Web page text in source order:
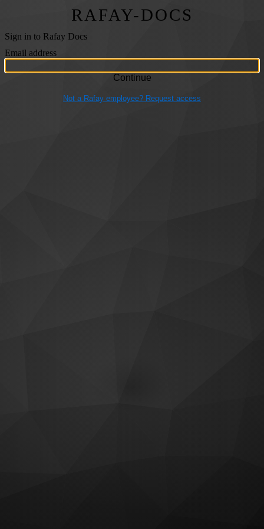
RAFAY-DOCS
Sign in to Rafay Docs
Email address
Not a Rafay employee? Request access